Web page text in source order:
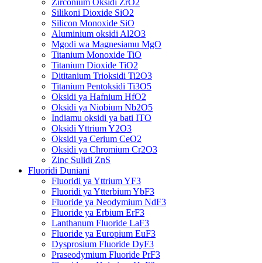
Silikoni Dioxide SiO2
Silicon Monoxide SiO
Aluminium oksidi Al2O3
Mgodi wa Magnesiamu MgO
Titanium Monoxide TiO
Titanium Dioxide TiO2
Dititanium Trioksidi Ti2O3
Titanium Pentoksidi Ti3O5
Oksidi ya Hafnium HfO2
Oksidi ya Niobium Nb2O5
Indiamu oksidi ya bati ITO
Oksidi Yttrium Y2O3
Oksidi ya Cerium CeO2
Oksidi ya Chromium Cr2O3
Zinc Sulidi ZnS
Fluoridi Duniani
Fluoridi ya Yttrium YF3
Fluoridi ya Ytterbium YbF3
Fluoride ya Neodymium NdF3
Fluoride ya Erbium ErF3
Lanthanum Fluoride LaF3
Fluoride ya Europium EuF3
Dysprosium Fluoride DyF3
Praseodymium Fluoride PrF3